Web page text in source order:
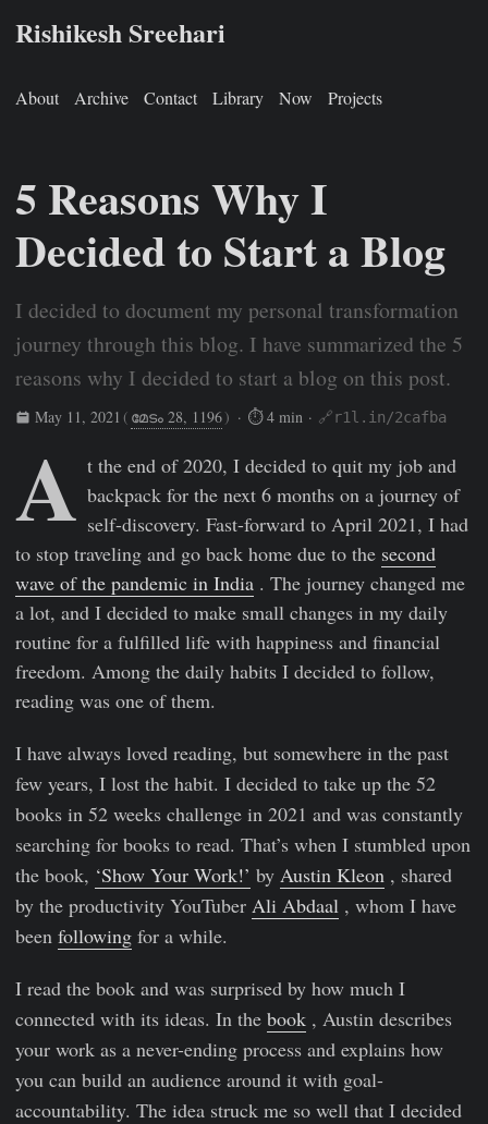
Rishikesh Sreehari
About Archive Contact Library Now Projects
5 Reasons Why I
Decided to Start a Blog
I decided to document my personal transformation
journey through this blog. I have summarized the 5
reasons why I decided to start a blog on this post.
May 11, 2021 ( മേടം 28, 1196) · ⏱ 4 min · 🔗r1l.in/2cafba
A t the end of 2020, I decided to quit my job and
backpack for the next 6 months on a journey of
self-discovery. Fast-forward to April 2021, I had
to stop traveling and go back home due to the second
wave of the pandemic in India . The journey changed me
a lot, and I decided to make small changes in my daily
routine for a fulfilled life with happiness and financial
freedom. Among the daily habits I decided to follow,
reading was one of them.
I have always loved reading, but somewhere in the past
few years, I lost the habit. I decided to take up the 52
books in 52 weeks challenge in 2021 and was constantly
searching for books to read. That’s when I stumbled upon
the book, ‘Show Your Work!’ by Austin Kleon , shared
by the productivity YouTuber Ali Abdaal , whom I have
been following for a while.
I read the book and was surprised by how much I
connected with its ideas. In the book , Austin describes
your work as a never-ending process and explains how
you can build an audience around it with goal-
accountability. The idea struck me so well that I decided